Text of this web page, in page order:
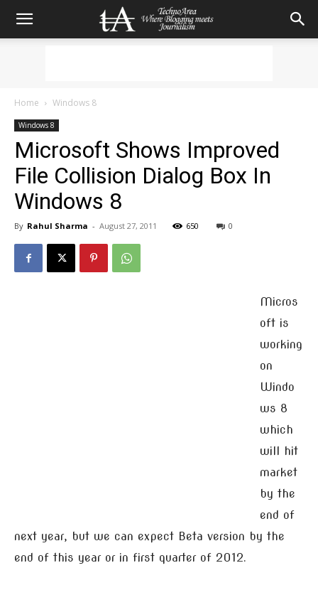
Home Windows 8
Windows 8
Microsoft Shows Improved
File Collision Dialog Box In
Windows 8
By Rahul Sharma - August 27, 2011 650 0
Micros
oft is
working
on
Windo
ws 8
which
will hit
market
by the
end of
next year, but we can expect Beta version by the
end of this year or in first quarter of 2012.